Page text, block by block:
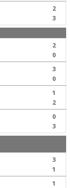
2
3
2
0
3
0
1
2
0
3
3
1
1